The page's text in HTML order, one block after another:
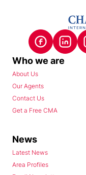
Who we are
About Us
Our Agents
Contact Us
Get a Free CMA
News
Latest News
Area Profiles